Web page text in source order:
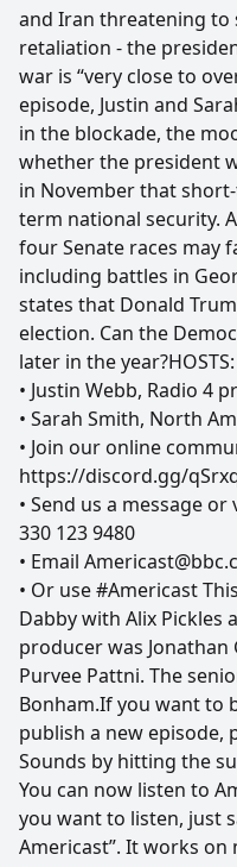
and Iran threatening to
retaliation - the
war is “very close to
episode, Justin and
in the blockade, the
whether the president
in November that
term national security.
four Senate races may
including battles in
states that Donald
election. Can the
later in the year?HOSTS:
• Justin Webb, Radio 4
• Sarah Smith, North
• Join our online
https://discord.gg/
• Send us a message
330 123 9480
• Email
• Or use #Americast
Dabby with Alix Pickles
producer was Jonathan
Purvee Pattni. The
Bonham.If you want to
publish a new episode,
Sounds by hitting the
You can now listen to
you want to listen, just
Americast”. It works on